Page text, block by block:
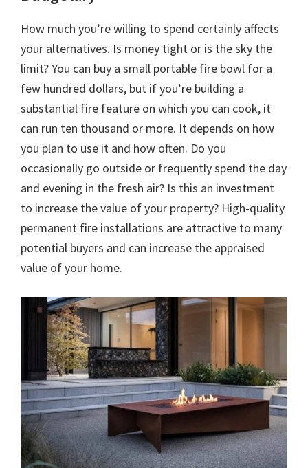
How much you’re willing to spend certainly affects
your alternatives. Is money tight or is the sky the
limit? You can buy a small portable fire bowl for a
few hundred dollars, but if you’re building a
substantial fire feature on which you can cook, it
can run ten thousand or more. It depends on how
you plan to use it and how often. Do you
occasionally go outside or frequently spend the day
and evening in the fresh air? Is this an investment
to increase the value of your property? High-quality
permanent fire installations are attractive to many
potential buyers and can increase the appraised
value of your home.